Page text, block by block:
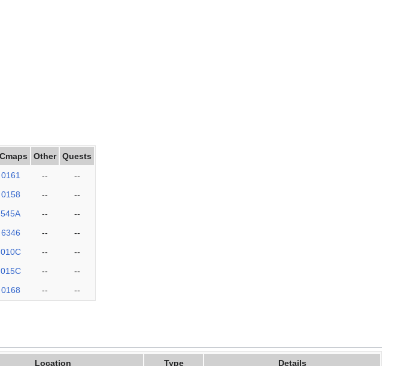
Other
Quests
0161 --
--
0158 --
--
545A --
--
6346 --
--
010C --
--
015C --
--
0168 -- --
Location Type
Details